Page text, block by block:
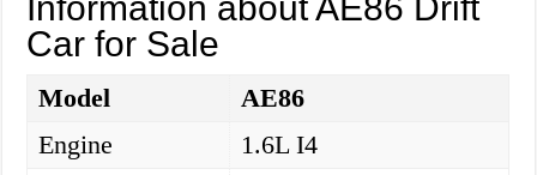
Car for Sale
Model
AE86
Engine
1.6L I4